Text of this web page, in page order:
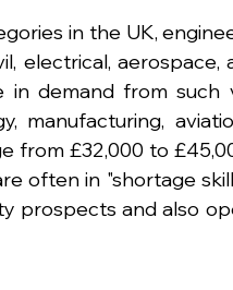
in the UK,
electrical, aerospace,
in demand from such
from £32,000 to
often in "shortage
prospects and also